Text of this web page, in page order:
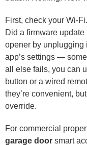
First, check your Wi-
Did a firmware
opener by unplugging
app’s settings —
all else fails, you can
button or a wired
they’re convenient,
override.
For commercial
garage door smart